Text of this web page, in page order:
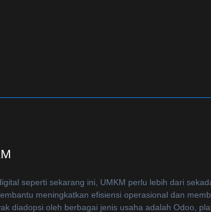
seperti sekarang ini, UMKM perlu lebih dari
meningkatkan efisiensi operasional dan
diadopsi oleh berbagai jenis usaha adalah Odoo,